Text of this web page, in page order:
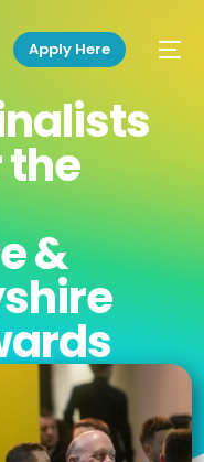
Apply Here
the
&